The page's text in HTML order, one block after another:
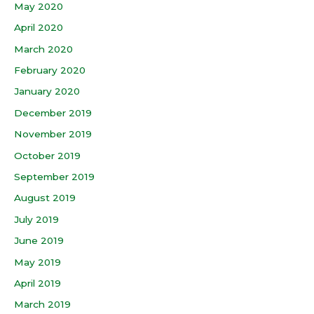
May 2020
April 2020
March 2020
February 2020
January 2020
December 2019
November 2019
October 2019
September 2019
August 2019
July 2019
June 2019
May 2019
April 2019
March 2019